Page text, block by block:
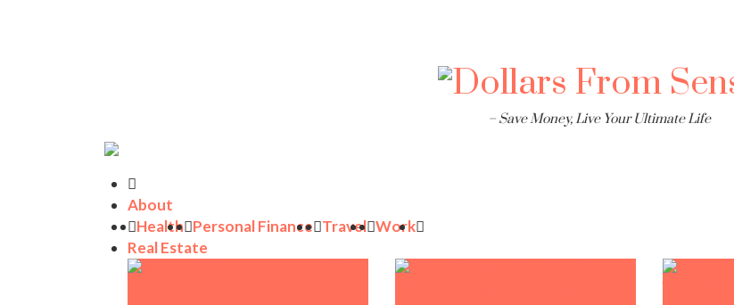
– Save Money, Live Your Ultimate Life
About
Health Personal Finance Travel Work
Real Estate